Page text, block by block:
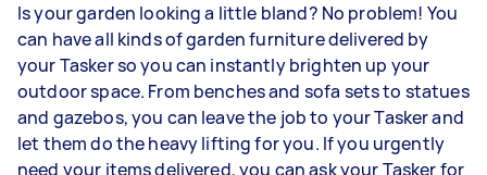
Is your garden looking a little bland? No problem! You
can have all kinds of garden furniture delivered by
your Tasker so you can instantly brighten up your
outdoor space. From benches and sofa sets to statues
and gazebos, you can leave the job to your Tasker and
let them do the heavy lifting for you. If you urgently
need your items delivered, you can ask your Tasker for